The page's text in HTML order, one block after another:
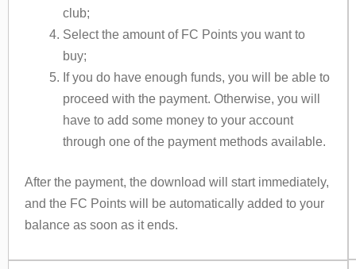
club;
Select the amount of FC Points you want to
buy;
If you do have enough funds, you will be able to
proceed with the payment. Otherwise, you will
have to add some money to your account
through one of the payment methods available.
After the payment, the download will start immediately,
and the FC Points will be automatically added to your
balance as soon as it ends.